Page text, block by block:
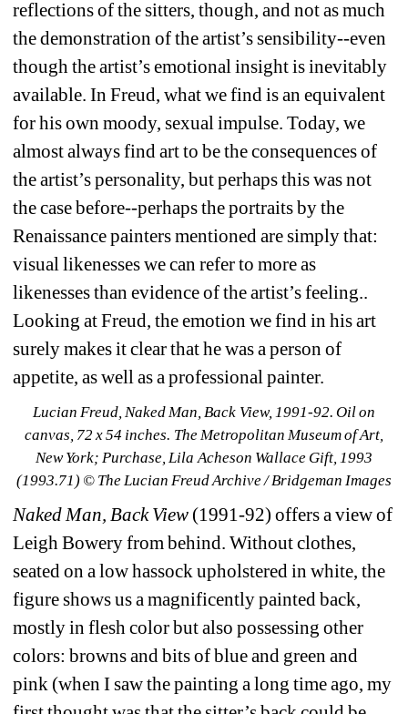
reflections of the sitters, though, and not as much
the demonstration of the artist’s sensibility--even
though the artist’s emotional insight is inevitably
available. In Freud, what we find is an equivalent
for his own moody, sexual impulse. Today, we
almost always find art to be the consequences of
the artist’s personality, but perhaps this was not
the case before--perhaps the portraits by the
Renaissance painters mentioned are simply that:
visual likenesses we can refer to more as
likenesses than evidence of the artist’s feeling..
Looking at Freud, the emotion we find in his art
surely makes it clear that he was a person of
appetite, as well as a professional painter.
Lucian Freud, Naked Man, Back View, 1991-92. Oil on
canvas, 72 x 54 inches. The Metropolitan Museum of Art,
New York; Purchase, Lila Acheson Wallace Gift, 1993
(1993.71) © The Lucian Freud Archive / Bridgeman Images
Naked Man, Back View (1991-92) offers a view of
Leigh Bowery from behind. Without clothes,
seated on a low hassock upholstered in white, the
figure shows us a magnificently painted back,
mostly in flesh color but also possessing other
colors: browns and bits of blue and green and
pink (when I saw the painting a long time ago, my